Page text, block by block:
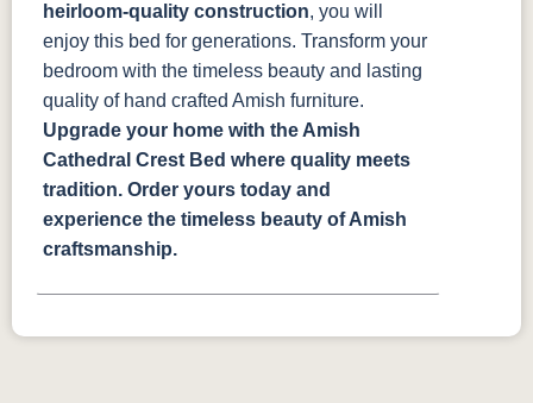
heirloom-quality construction, you will
enjoy this bed for generations. Transform your
bedroom with the timeless beauty and lasting
quality of hand crafted Amish furniture.
Upgrade your home with the Amish
Cathedral Crest Bed where quality meets
tradition. Order yours today and
experience the timeless beauty of Amish
craftsmanship.